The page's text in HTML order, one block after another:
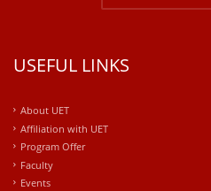
USEFUL LINKS
About UET
Affiliation with UET
Program Offer
Faculty
Events